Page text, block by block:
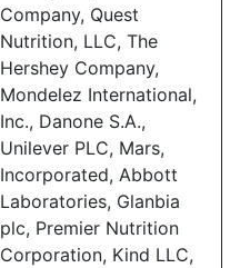
Company, Quest
Nutrition, LLC, The
Hershey Company,
Mondelez International,
Inc., Danone S.A.,
Unilever PLC, Mars,
Incorporated, Abbott
Laboratories, Glanbia
plc, Premier Nutrition
Corporation, Kind LLC,